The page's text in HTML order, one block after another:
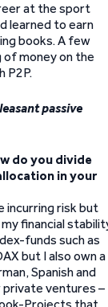
at the sport
learned to earn
books. A few
of money on the
P2P.
passive
do you divide
in your
incurring risk but
financial
funds such as
but I also own a
Spanish and
private ventures –